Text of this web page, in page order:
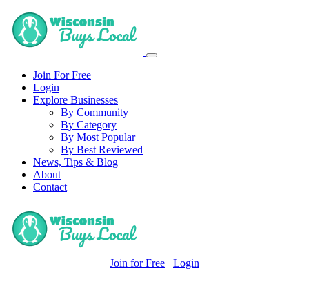
Join For Free
Login
Explore Businesses
By Community
By Category
By Most Popular
By Best Reviewed
News, Tips & Blog
About
Contact
Join for Free Login